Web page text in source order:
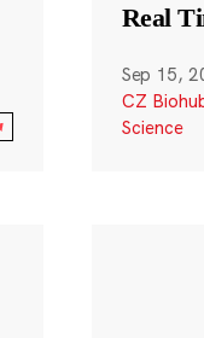
Real
Sep 15,
CZ
Science